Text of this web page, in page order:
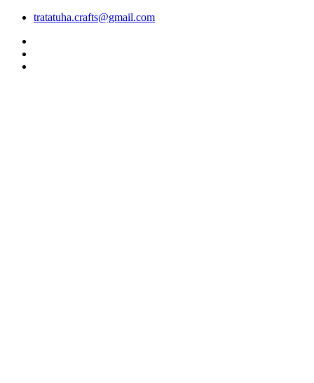
tratatuha.crafts@gmail.com